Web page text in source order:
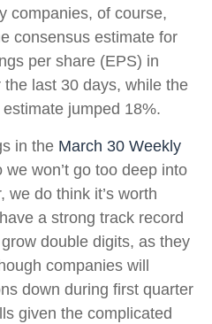
companies, of course,
consensus estimate for
per share (EPS) in
last 30 days, while the
jumped 18%.
in the March 30 Weekly
we won’t go too deep into
we do think it’s worth
a strong track record
double digits, as they
companies will
down during first quarter
given the complicated